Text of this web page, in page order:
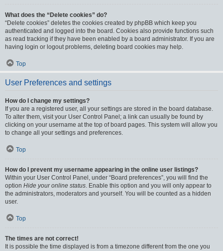
What does the “Delete cookies” do?
“Delete cookies” deletes the cookies created by phpBB which keep you
authenticated and logged into the board. Cookies also provide functions such
as read tracking if they have been enabled by a board administrator. If you are
having login or logout problems, deleting board cookies may help.
Top
User Preferences and settings
How do I change my settings?
If you are a registered user, all your settings are stored in the board database.
To alter them, visit your User Control Panel; a link can usually be found by
clicking on your username at the top of board pages. This system will allow you
to change all your settings and preferences.
Top
How do I prevent my username appearing in the online user listings?
Within your User Control Panel, under “Board preferences”, you will find the
option Hide your online status. Enable this option and you will only appear to
the administrators, moderators and yourself. You will be counted as a hidden
user.
Top
The times are not correct!
It is possible the time displayed is from a timezone different from the one you